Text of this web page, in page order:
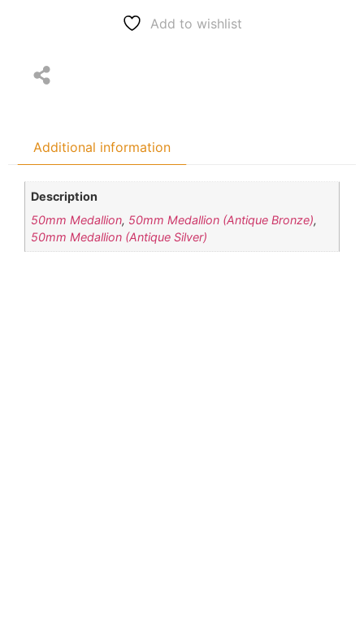
Add to wishlist
Additional information
Description
50mm Medallion, 50mm Medallion (Antique Bronze),
50mm Medallion (Antique Silver)